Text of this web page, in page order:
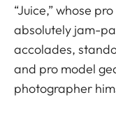
“Juice,” whose
absolutely jam-
accolades,
and pro model
photographer